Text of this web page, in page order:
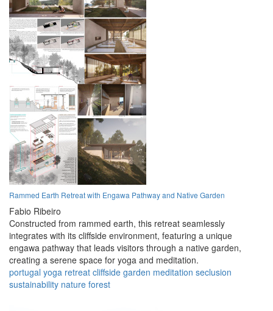
Rammed Earth Retreat with Engawa Pathway and Native Garden
Fabio Ribeiro
Constructed from rammed earth, this retreat seamlessly
integrates with its cliffside environment, featuring a unique
engawa pathway that leads visitors through a native garden,
creating a serene space for yoga and meditation.
portugal yoga retreat cliffside garden meditation seclusion
sustainability nature forest